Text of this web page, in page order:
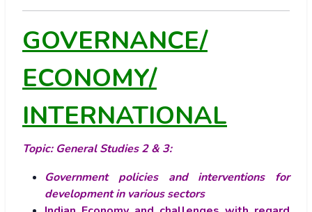
GOVERNANCE/
ECONOMY/
INTERNATIONAL
Topic: General Studies 2 & 3:
Government policies and interventions for
development in various sectors